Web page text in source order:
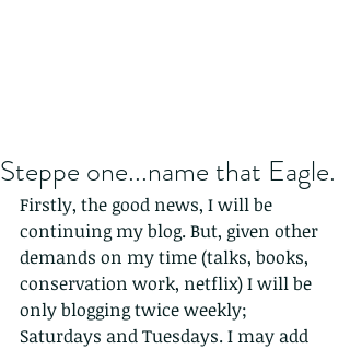
Steppe one...name that Eagle.
Firstly, the good news, I will be
continuing my blog. But, given other
demands on my time (talks, books,
conservation work, netflix) I will be
only blogging twice weekly;
Saturdays and Tuesdays. I may add